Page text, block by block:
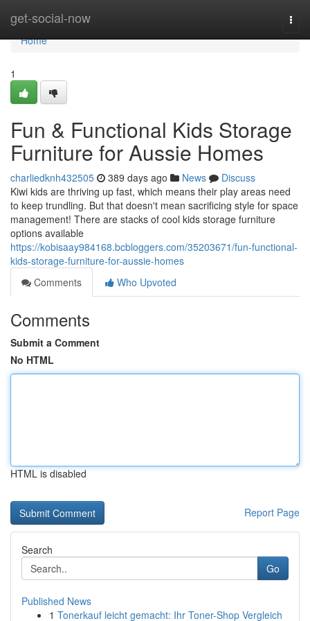
get-social-now
Home
Home
1
Fun & Functional Kids Storage
Furniture for Aussie Homes
charliedknh432505 389 days ago News
Discuss
Kiwi kids are thriving up fast, which means their play areas need
to keep trundling. But that doesn't mean sacrificing style for space
management! There are stacks of cool kids storage furniture
options available
https://kobisaay984168.bcbloggers.com/35203671/fun-functional-
kids-storage-furniture-for-aussie-homes
Comments
Who Upvoted
Comments
Submit a Comment
No HTML
HTML is disabled
Report Page
Search
Go
Published News
1 Tonerkauf leicht gemacht: Ihr Toner-Shop Vergleich